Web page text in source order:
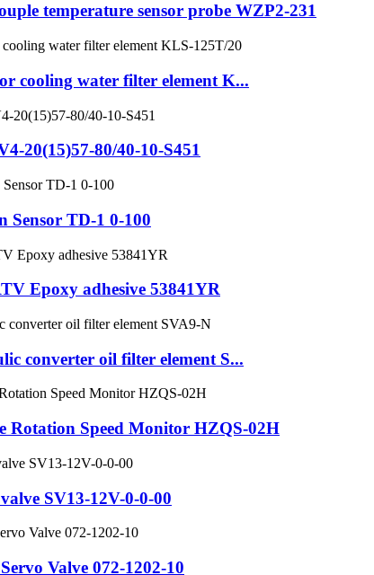
temperature sensor probe WZP2-231
cooling water filter element K...
20(15)57-80/40-10-S451
Sensor TD-1 0-100
Epoxy adhesive 53841YR
converter oil filter element S...
Rotation Speed Monitor HZQS-02H
SV13-12V-0-0-00
Valve 072-1202-10